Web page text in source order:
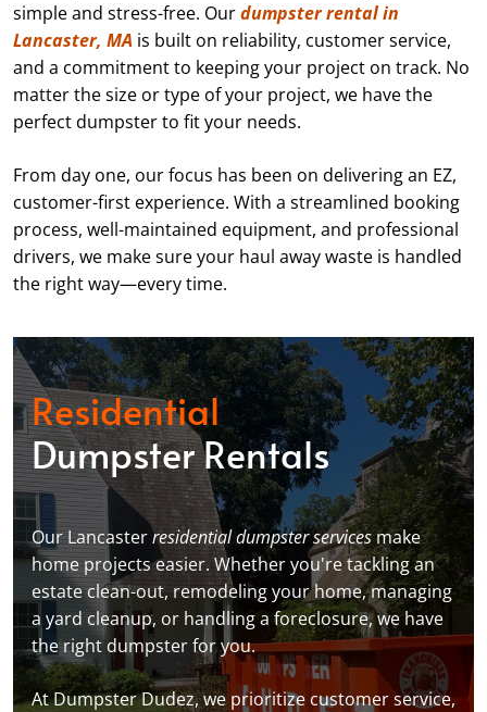
simple and stress-free. Ourdumpster rental in
Lancaster, MA is built on reliability, customer service,
and a commitment to keeping your project on track. No
matter the size or type of your project, we have the
perfect dumpster to fit your needs.
From day one, our focus has been on delivering an EZ,
customer-first experience. With a streamlined booking
process, well-maintained equipment, and professional
drivers, we make sure your haul away waste is handled
the right way—every time.
Residential
Dumpster Rentals
Our Lancasterresidential dumpster servicesmake
home projects easier. Whether you're tackling an
estate clean-out, remodeling your home, managing
a yard cleanup, or handling a foreclosure, we have
the right dumpster for you.
At Dumpster Dudez, we prioritize customer service,